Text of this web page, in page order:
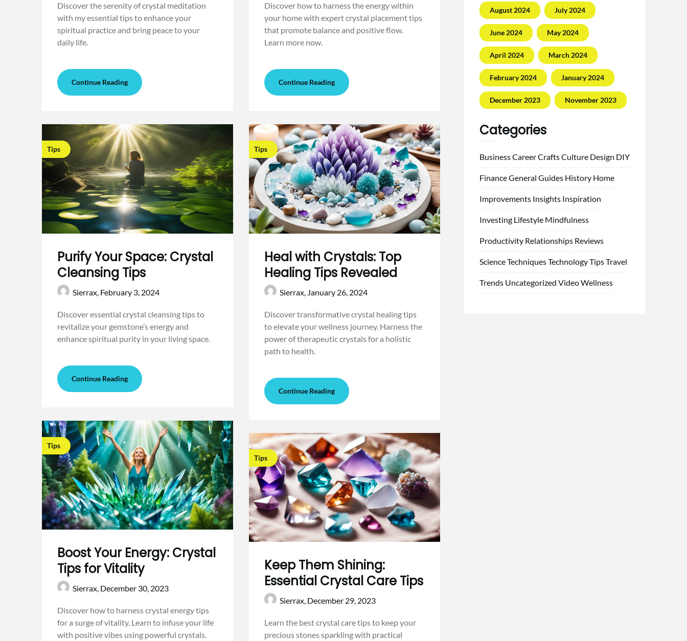
Discover the serenity of crystal meditation
with my essential tips to enhance your
spiritual practice and bring peace to your
daily life.
Continue Reading
Tips
Purify Your Space: Crystal
Cleansing Tips
Sierrax, February 3, 2024
Discover essential crystal cleansing tips to
revitalize your gemstone’s energy and
enhance spiritual purity in your living space.
Continue Reading
Tips
Boost Your Energy: Crystal
Tips for Vitality
Sierrax, December 30, 2023
Discover how to harness crystal energy tips
for a surge of vitality. Learn to infuse your life
with positive vibes using powerful crystals.
Discover how to harness the energy within
your home with expert crystal placement tips
that promote balance and positive flow.
Learn more now.
Continue Reading
Tips
Heal with Crystals: Top
Healing Tips Revealed
Sierrax, January 26, 2024
Discover transformative crystal healing tips
to elevate your wellness journey. Harness the
power of therapeutic crystals for a holistic
path to health.
Continue Reading
Tips
Keep Them Shining:
Essential Crystal Care Tips
Sierrax, December 29, 2023
Learn the best crystal care tips to keep your
precious stones sparkling with practical
August 2024 July 2024
June 2024 May 2024
April 2024 March 2024
February 2024 January 2024
December 2023 November 2023
Categories
BusinessCareerCraftsCulture Design DIY
FinanceGeneral Guides History Home
Improvements Insights Inspiration
Investing Lifestyle Mindfulness
Productivity Relationships Reviews
ScienceTechniquesTechnologyTipsTravel
Trends Uncategorized VideoWellness